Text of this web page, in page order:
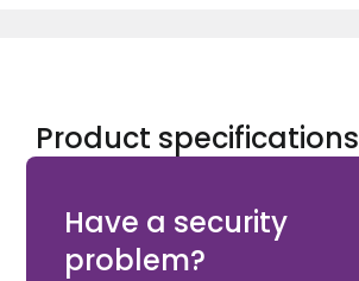
Product specifications
Have a security
problem?